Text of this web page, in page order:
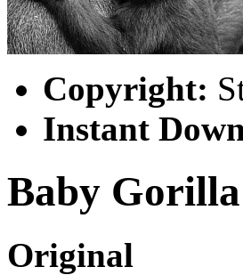
Copyright:
Instant
Baby Gorilla
Original